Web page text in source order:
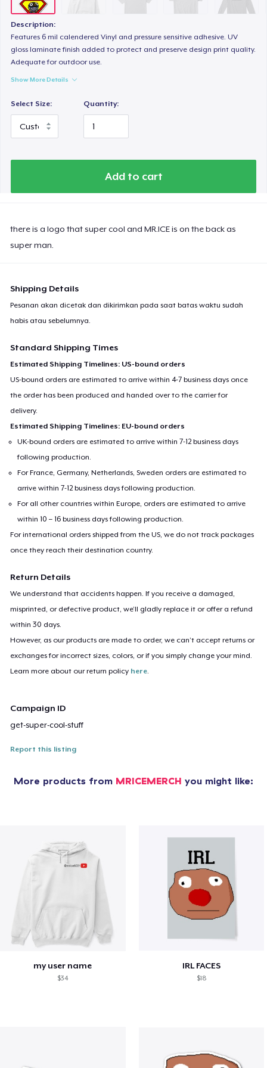
Description:
Features 6 mil calendered Vinyl and pressure sensitive adhesive. UV
gloss laminate finish added to protect and preserve design print quality.
Adequate for outdoor use.
Show More Details
Select Size: Quantity:
Add to cart
there is a logo that super cool and MR.ICE is on the back as
super man.
Shipping Details
Pesanan akan dicetak dan dikirimkan pada saat batas waktu sudah
habis atau sebelumnya.
Standard Shipping Times
Estimated Shipping Timelines: US-bound orders
US-bound orders are estimated to arrive within 4-7 business days once
the order has been produced and handed over to the carrier for
delivery.
Estimated Shipping Timelines: EU-bound orders
UK-bound orders are estimated to arrive within 7-12 business days
following production.
For France, Germany, Netherlands, Sweden orders are estimated to
arrive within 7-12 business days following production.
For all other countries within Europe, orders are estimated to arrive
within 10 – 16 business days following production.
For international orders shipped from the US, we do not track packages
once they reach their destination country.
Return Details
We understand that accidents happen. If you receive a damaged,
misprinted, or defective product, we’ll gladly replace it or offer a refund
within 30 days.
However, as our products are made to order, we can’t accept returns or
exchanges for incorrect sizes, colors, or if you simply change your mind.
Learn more about our return policy here.
Campaign ID
get-super-cool-stuff
Report this listing
More products from MRICEMERCH you might like:
my user name
$34
IRL FACES
$18